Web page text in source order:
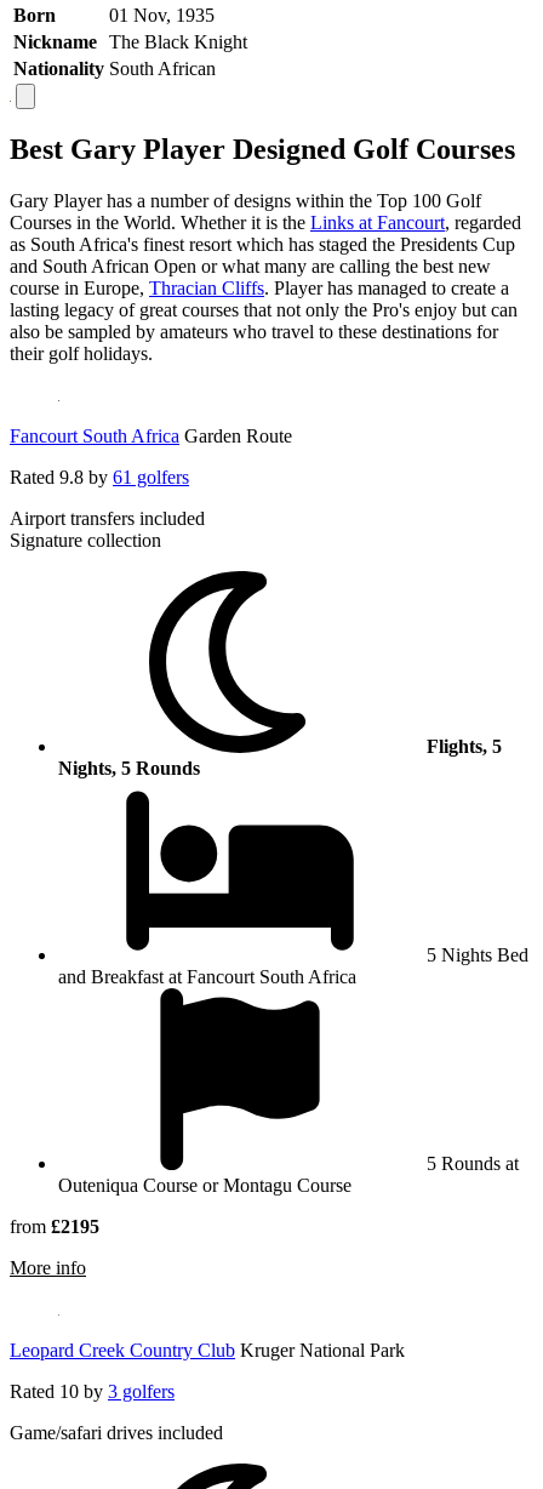
Born
01 Nov, 1935
Nickname The Black Knight
Nationality South African
Best Gary Player Designed Golf Courses
Gary Player has a number of designs within the Top 100 Golf
Courses in the World. Whether it is the Links at Fancourt, regarded
as South Africa's finest resort which has staged the Presidents Cup
and South African Open or what many are calling the best new
course in Europe, Thracian Cliffs. Player has managed to create a
lasting legacy of great courses that not only the Pro's enjoy but can
also be sampled by amateurs who travel to these destinations for
their golf holidays.
Fancourt South Africa Garden Route
Rated 9.8 by 61 golfers
Airport transfers included
Signature collection
Flights, 5
Nights, 5 Rounds
5 Nights Bed
and Breakfast at Fancourt South Africa
5 Rounds at
Outeniqua Course or Montagu Course
from £2195
More information about Fancourt South Africa
Leopard Creek Country Club Kruger National Park
Rated 10 by 3 golfers
Game/safari drives included